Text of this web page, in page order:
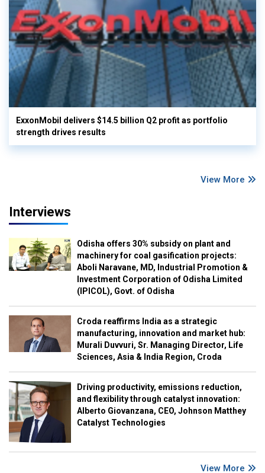
ExxonMobil delivers $14.5 billion Q2 profit as portfolio
strength drives results
View More
Interviews
Odisha offers 30% subsidy on plant and
machinery for coal gasification projects:
Aboli Naravane, MD, Industrial Promotion &
Investment Corporation of Odisha Limited
(IPICOL), Govt. of Odisha
Croda reaffirms India as a strategic
manufacturing, innovation and market hub:
Murali Duvvuri, Sr. Managing Director, Life
Sciences, Asia & India Region, Croda
Driving productivity, emissions reduction,
and flexibility through catalyst innovation:
Alberto Giovanzana, CEO, Johnson Matthey
Catalyst Technologies
View More